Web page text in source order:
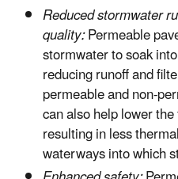
Reduced stormwater
quality:Permeable
stormwater to soak
reducing runoff and
permeable and non-
can also help lower
resulting in less
waterways into which